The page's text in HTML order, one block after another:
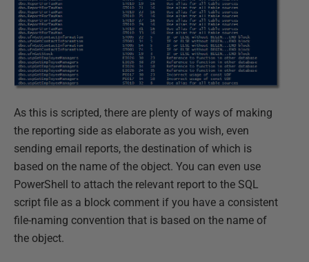
As this is scripted, there are plenty of ways of making
the reporting side as elaborate as you wish, even
sending email reports, the destination of which is
based on the name of the object. You can even use
PowerShell to attach the relevant report to the SQL
script file as a block comment if you have a consistent
file-naming convention that is based on the name of
the object.